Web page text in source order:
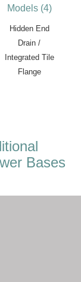
Models (4)
Hidden End
Drain /
Integrated Tile
Flange
Bases